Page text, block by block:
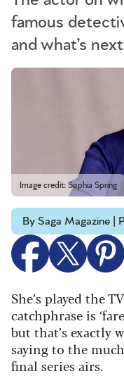
famous
and what’s
Image credit: Sophia Spring
By Saga Magazine |
She’s played the
catchphrase is
but that’s exactly
saying to the
final series airs.